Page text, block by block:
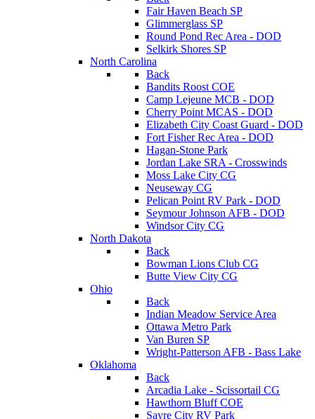
Fair Haven Beach SP
Glimmerglass SP
Round Pond Rec Area - DOD
Selkirk Shores SP
North Carolina
Back
Bandits Roost COE
Camp Lejeune MCB - DOD
Cherry Point MCAS - DOD
Elizabeth City Coast Guard - DOD
Fort Fisher Rec Area - DOD
Hagan-Stone Park
Jordan Lake SRA - Crosswinds
Moss Lake City CG
Neuseway CG
Pelican Point RV Park - DOD
Seymour Johnson AFB - DOD
Windsor City CG
North Dakota
Back
Bowman Lions Club CG
Butte View City CG
Ohio
Back
Indian Meadow Service Area
Ottawa Metro Park
Van Buren SP
Wright-Patterson AFB - Bass Lake
Oklahoma
Back
Arcadia Lake - Scissortail CG
Hawthorn Bluff COE
Sayre City RV Park